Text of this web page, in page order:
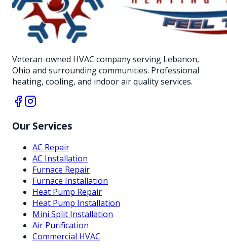
Veteran-owned HVAC company serving Lebanon,
Ohio and surrounding communities. Professional
heating, cooling, and indoor air quality services.
Our Services
AC Repair
AC Installation
Furnace Repair
Furnace Installation
Heat Pump Repair
Heat Pump Installation
Mini Split Installation
Air Purification
Commercial HVAC